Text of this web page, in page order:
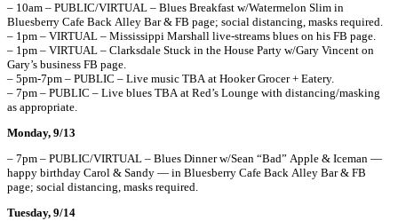
– 10am – PUBLIC/VIRTUAL – Blues Breakfast w/Watermelon Slim in
Bluesberry Cafe Back Alley Bar & FB page; social distancing, masks required.
– 1pm – VIRTUAL – Mississippi Marshall live-streams blues on his FB page.
– 1pm – VIRTUAL – Clarksdale Stuck in the House Party w/Gary Vincent on
Gary’s business FB page.
– 5pm-7pm – PUBLIC – Live music TBA at Hooker Grocer + Eatery.
– 7pm – PUBLIC – Live blues TBA at Red’s Lounge with distancing/masking
as appropriate.
Monday, 9/13
– 7pm – PUBLIC/VIRTUAL – Blues Dinner w/Sean “Bad” Apple & Iceman —
happy birthday Carol & Sandy — in Bluesberry Cafe Back Alley Bar & FB
page; social distancing, masks required.
Tuesday, 9/14